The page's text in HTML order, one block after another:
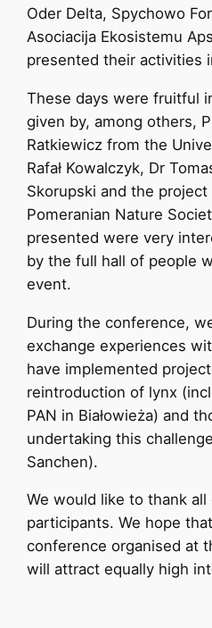
Oder Delta, Spychowo
Asociacija Ekosistemu
presented their activities
These days were fruitful
given by, among others,
Ratkiewicz from the
Rafał Kowalczyk, Dr
Skorupski and the
Pomeranian Nature
presented were very
by the full hall of people
event.
During the conference,
exchange experiences
have implemented
reintroduction of lynx
PAN in Białowieża) and
undertaking this
Sanchen).
We would like to thank all
participants. We hope
conference organised at
will attract equally high